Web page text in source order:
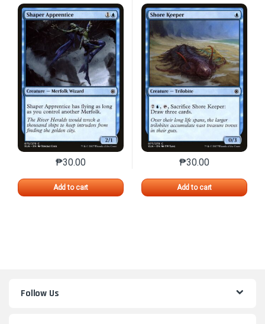
₱30.00
Add to cart
This product has multiple variants. The options may
₱30.00
Add to cart
This product has
Follow Us